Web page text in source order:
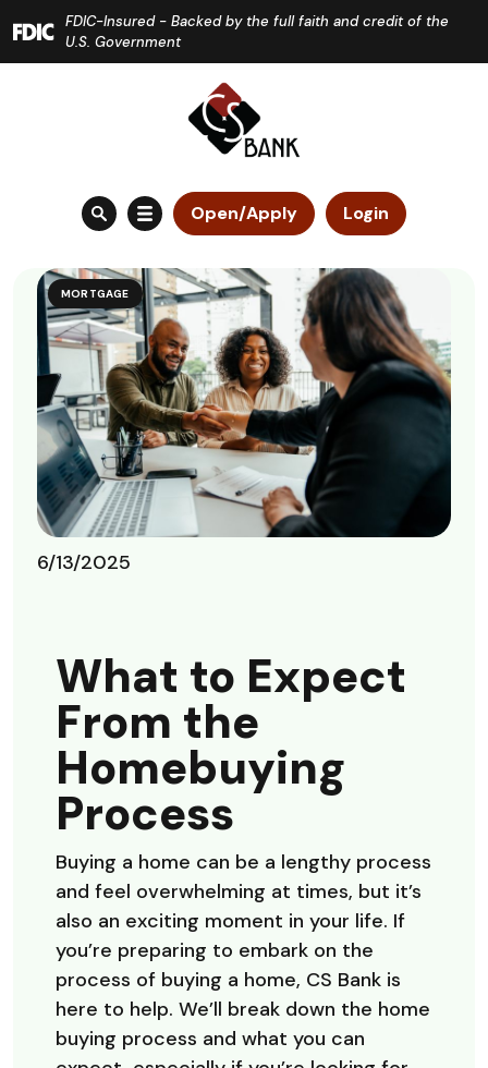
Skip
to
Download
Acrobat
Reader
files.
FDIC-Insured - Backed by the full faith and credit of the
U.S. Government
Open/Apply Login
MORTGAGE
6/13/2025
What to Expect
From the
Homebuying
Process
Buying a home can be a lengthy process
and feel overwhelming at times, but it’s
also an exciting moment in your life. If
you’re preparing to embark on the
process of buying a home, CS Bank is
here to help. We’ll break down the home
buying process and what you can